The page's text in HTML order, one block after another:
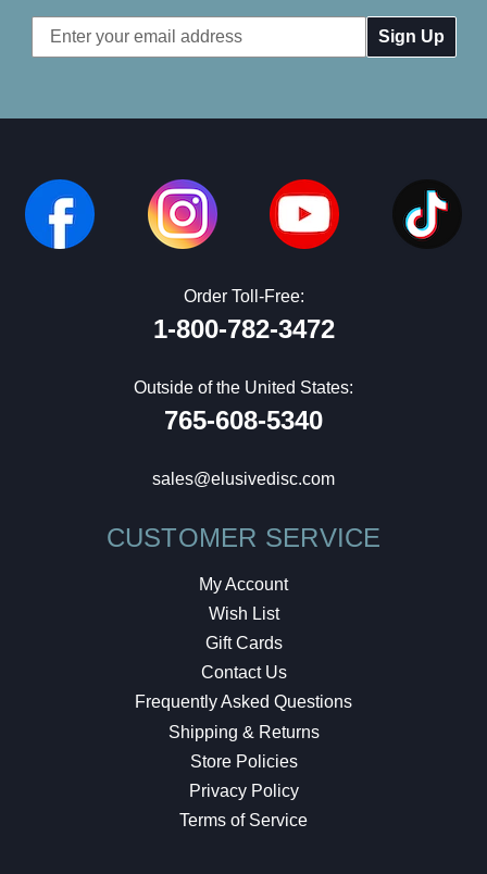
Email
Address
Order Toll-Free:
1-800-782-3472
Outside of the United States:
765-608-5340
sales@elusivedisc.com
CUSTOMER SERVICE
My Account
Wish List
Gift Cards
Contact Us
Frequently Asked Questions
Shipping & Returns
Store Policies
Privacy Policy
Terms of Service